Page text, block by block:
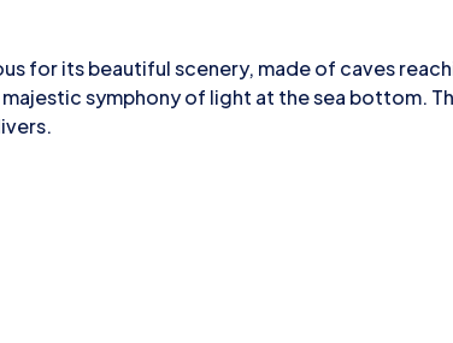
for its beautiful scenery, made of caves
symphony of light at the sea bottom.